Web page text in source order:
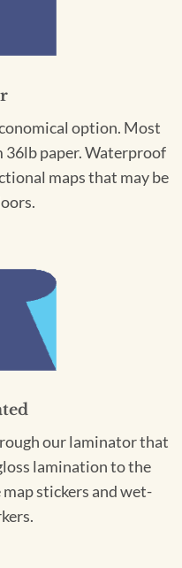
option. Most
36lb paper. Waterproof
maps that may be
our laminator that
lamination to the
map stickers and wet-